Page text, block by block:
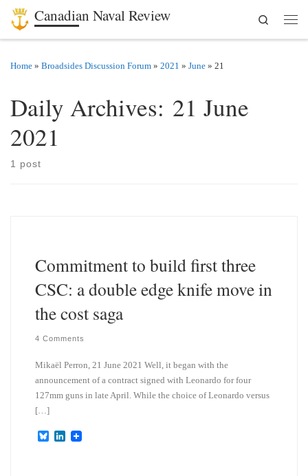
Skip to content
Canadian Naval Review
Search
Home » Broadsides Discussion Forum » 2021 » June » 21
Daily Archives: 21 June
2021
1 post
Commitment to build first three
CSC: a double edge knife move in
the cost saga
4 Comments
Mikaël Perron, 21 June 2021 Well, it began with the
announcement of a contract signed with Leonardo for four
127mm guns in late April. While the choice of Leonardo versus
[…]
B
L